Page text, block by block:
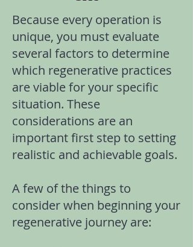
Because every operation is
unique, you must evaluate
several factors to determine
which regenerative practices
are viable for your specific
situation. These
considerations are an
important first step to setting
realistic and achievable goals.
A few of the things to
consider when beginning your
regenerative journey are: